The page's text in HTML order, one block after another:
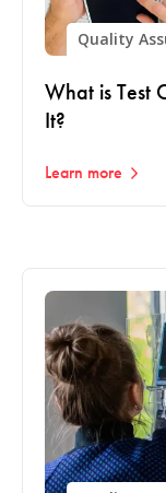
Quality
What is Test
It?
Learn more